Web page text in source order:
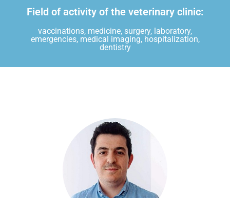
Field of activity of the veterinary clinic:
vaccinations, medicine, surgery, laboratory,
emergencies, medical imaging, hospitalization,
dentistry